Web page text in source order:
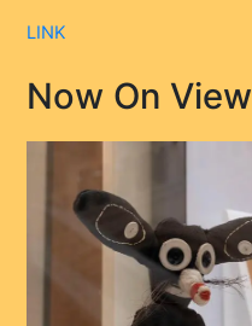
LINK
Now On View